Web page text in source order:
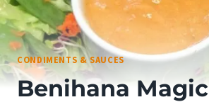
CONDIMENTS & SAUCES
Benihana Magic